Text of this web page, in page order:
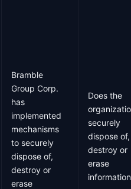
Bramble
Group Corp.
has
implemented
mechanisms
to securely
dispose of,
destroy or
erase
Does the
securely
dispose of,
destroy or
erase